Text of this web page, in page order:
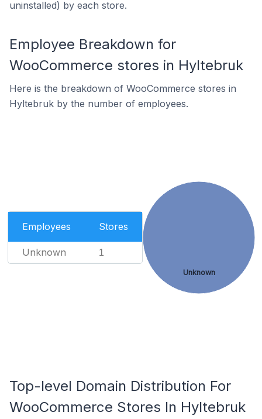
uninstalled) by each store.
Employee Breakdown for
WooCommerce stores in Hyltebruk
Here is the breakdown of WooCommerce stores in
Hyltebruk by the number of employees.
Employees Stores
Unknown 1
Unknown
Top-level Domain Distribution For
WooCommerce Stores In Hyltebruk